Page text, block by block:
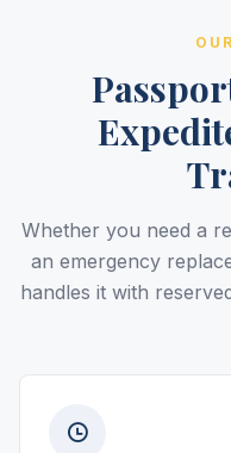
Whether you need a
an emergency
handles it with